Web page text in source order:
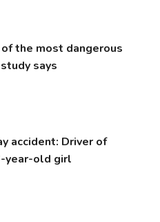
the most dangerous
says
accident: Driver of
year-old girl